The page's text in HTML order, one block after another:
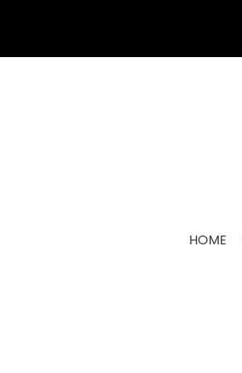
HOME